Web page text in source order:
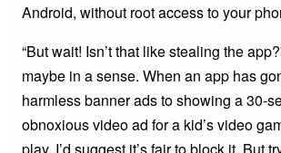
Android, without root access to your
“But wait! Isn’t that like stealing the
maybe in a sense. When an app has
harmless banner ads to showing a 30-
obnoxious video ad for a kid’s video